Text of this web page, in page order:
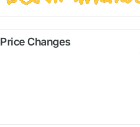
Price Changes